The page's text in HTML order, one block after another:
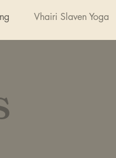
Vhairi Slaven Yoga